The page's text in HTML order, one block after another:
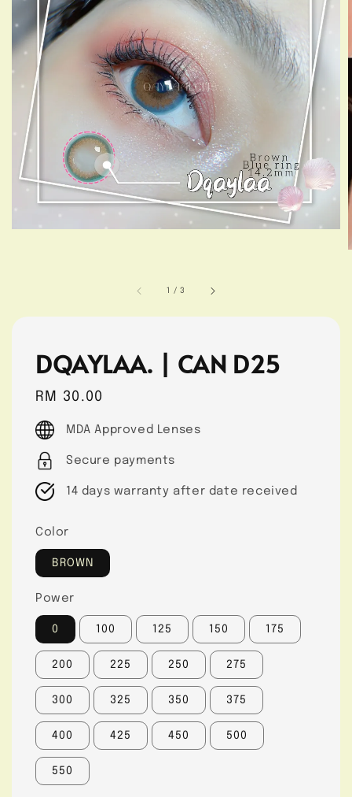
1 /3
DQAYLAA. | CAN D25
Regular
price
RM 30.00
MDA Approved Lenses
Secure payments
14 days warranty after date received
Color
BROWN
Power
0 100 125 150 175
200 225 250 275
300 325 350 375
400 425 450 500
550